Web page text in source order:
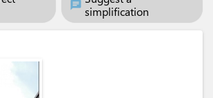
chat simplification